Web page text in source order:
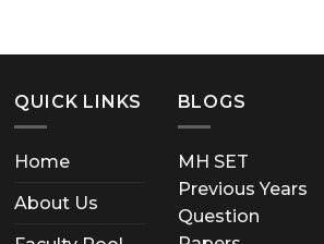
QUICK LINKS
Home
About Us
BLOGS
MH SET
Previous Years
Question